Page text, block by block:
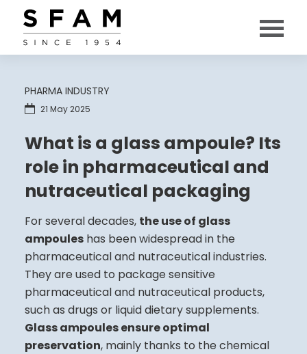
PHARMA INDUSTRY
21 May 2025
What is a glass ampoule? Its
role in pharmaceutical and
nutraceutical packaging
For several decades, the use of glass
ampouleshas been widespread in the
pharmaceutical and nutraceutical industries.
They are used to package sensitive
pharmaceutical and nutraceutical products,
such as drugs or liquid dietary supplements.
Glass ampoules ensure optimal
preservation, mainly thanks to the chemical